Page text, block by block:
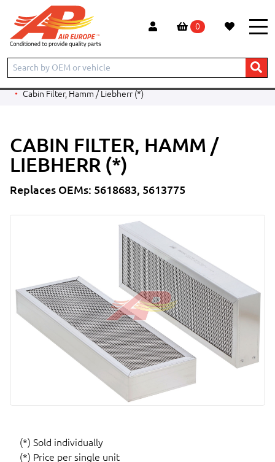
0
Home Products CONSTRUCTION
EXCAVATOR
A924B Litronic
Cabin Filter, Hamm / Liebherr (*)
CABIN FILTER, HAMM /
LIEBHERR (*)
Replaces OEMs: 5618683, 5613775
(*) Sold individually
(*) Price per single unit